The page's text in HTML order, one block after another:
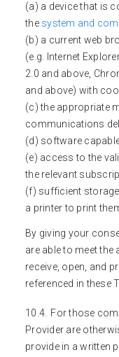
(a) a device that is
the system and
(b) a current web
(e.g. Internet
2.0 and above,
and above) with
(c) the appropriate
communications
(d) software
(e) access to the
the relevant
(f) sufficient
a printer to print
By giving your
are able to meet the
receive, open, and
referenced in these
For those
Provider are
provide in a written